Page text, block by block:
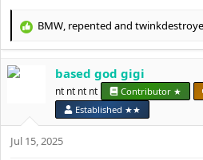
R
c
s
BMW, repented and
based god gigi
nt nt nt nt Contributor ★
Established ★★
Jul 15, 2025